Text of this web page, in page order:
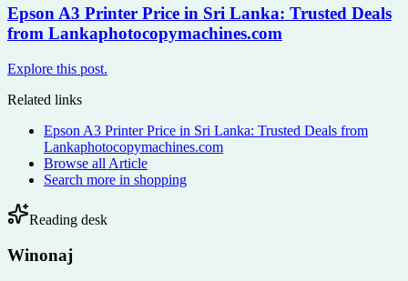
Epson A3 Printer Price in Sri Lanka: Trusted Deals
from Lankaphotocopymachines.com
Explore this post.
Related links
Epson A3 Printer Price in Sri Lanka: Trusted Deals from
Lankaphotocopymachines.com
Browse all Article
Search more in shopping
Reading desk
Winonaj